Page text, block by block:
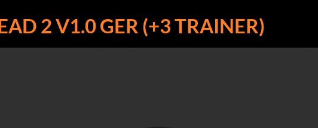
2 V1.0 GER (+3 TRAINER)